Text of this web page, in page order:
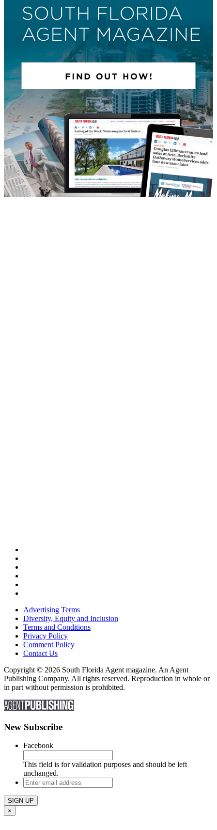
Advertising Terms
Diversity, Equity and Inclusion
Terms and Conditions
Privacy Policy
Comment Policy
Contact Us
Copyright © 2026 South Florida Agent magazine. An Agent
Publishing Company. All rights reserved. Reproduction in whole or
in part without permission is prohibited.
New Subscribe
Facebook
This field is for validation purposes and should be left
unchanged.
Enter
email
address
×